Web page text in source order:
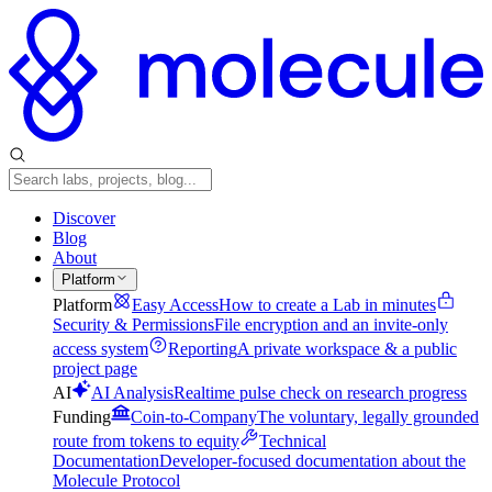
Discover
Blog
About
Platform
Platform Easy AccessHow to create a Lab in minutes
Security & PermissionsFile encryption and an invite-only
access system
ReportingA private workspace & a public
project page
AI
AI AnalysisRealtime pulse check on research progress
Funding
Coin-to-CompanyThe voluntary, legally grounded
route from tokens to equity
Technical
DocumentationDeveloper-focused documentation about the
Molecule Protocol